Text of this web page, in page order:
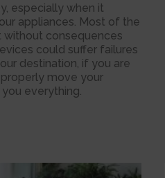
especially when it
appliances. Most of the
without consequences
could suffer failures
destination, if you are
move your
everything.